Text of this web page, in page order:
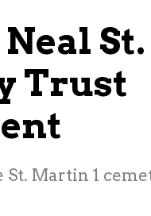
Neal
Trust
St. Martin 1